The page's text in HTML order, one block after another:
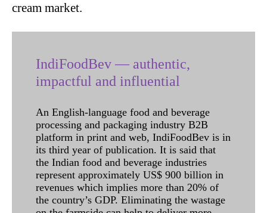
cream market.
IndiFoodBev — authentic,
impactful and influential
An English-language food and beverage
processing and packaging industry B2B
platform in print and web, IndiFoodBev is in
its third year of publication. It is said that
the Indian food and beverage industries
represent approximately US$ 900 billion in
revenues which implies more than 20% of
the country’s GDP. Eliminating the wastage